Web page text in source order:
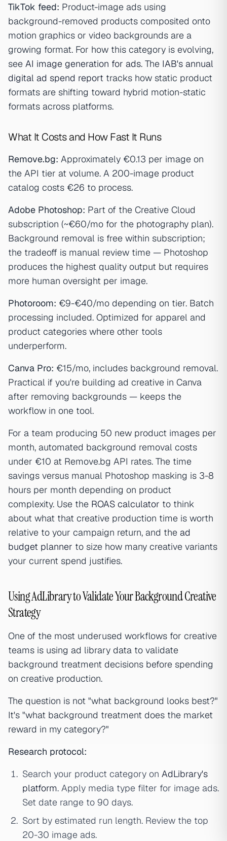
TikTok feed: Product-image ads using
background-removed products composited onto
motion graphics or video backgrounds are a
growing format. For how this category is evolving,
see AI image generation for ads. The IAB's annual
digital ad spend report tracks how static product
formats are shifting toward hybrid motion-static
formats across platforms.
What It Costs and How Fast It Runs
Remove.bg: Approximately €0.13 per image on
the API tier at volume. A 200-image product
catalog costs €26 to process.
Adobe Photoshop: Part of the Creative Cloud
subscription (~€60/mo for the photography plan).
Background removal is free within subscription;
the tradeoff is manual review time — Photoshop
produces the highest quality output but requires
more human oversight per image.
Photoroom: €9-€40/mo depending on tier. Batch
processing included. Optimized for apparel and
product categories where other tools
underperform.
Canva Pro: €15/mo, includes background removal.
Practical if you're building ad creative in Canva
after removing backgrounds — keeps the
workflow in one tool.
For a team producing 50 new product images per
month, automated background removal costs
under €10 at Remove.bg API rates. The time
savings versus manual Photoshop masking is 3-8
hours per month depending on product
complexity. Use the ROAS calculator to think
about what that creative production time is worth
relative to your campaign return, and the ad
budget planner to size how many creative variants
your current spend justifies.
Using AdLibrary to Validate Your Background Creative
Strategy
One of the most underused workflows for creative
teams is using ad library data to validate
background treatment decisions before spending
on creative production.
The question is not "what background looks best?"
It's "what background treatment does the market
reward in my category?"
Research protocol:
Search your product category on AdLibrary's
platform. Apply media type filter for image ads.
Set date range to 90 days.
Sort by estimated run length. Review the top
20-30 image ads.